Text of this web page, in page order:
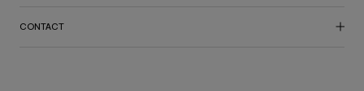
CONTACT